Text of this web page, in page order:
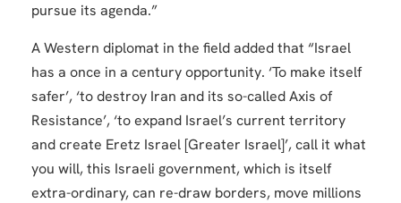
pursue its agenda.”
A Western diplomat in the field added that “Israel
has a once in a century opportunity. ‘To make itself
safer’, ‘to destroy Iran and its so-called Axis of
Resistance’, ‘to expand Israel’s current territory
and create Eretz Israel [Greater Israel]’, call it what
you will, this Israeli government, which is itself
extra-ordinary, can re-draw borders, move millions